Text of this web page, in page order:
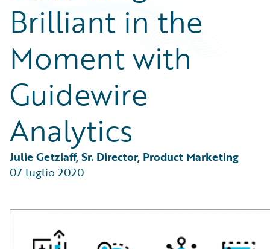
Help and Support
Insurance Technology FAQ
Developers
General Interest
Partner Perspective
Technology
Trends
Brilliant in the
Moment with
Guidewire
Analytics
Julie Getzlaff, Sr. Director, Product Marketing
07 luglio 2020